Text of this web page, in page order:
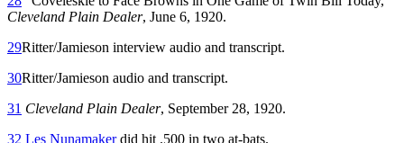
Cleveland Plain Dealer, June 6, 1920.
29Ritter/Jamieson interview audio and transcript.
30Ritter/Jamieson audio and transcript.
31 Cleveland Plain Dealer, September 28, 1920.
32 Les Nunamakerdid hit .500 in two at-bats.